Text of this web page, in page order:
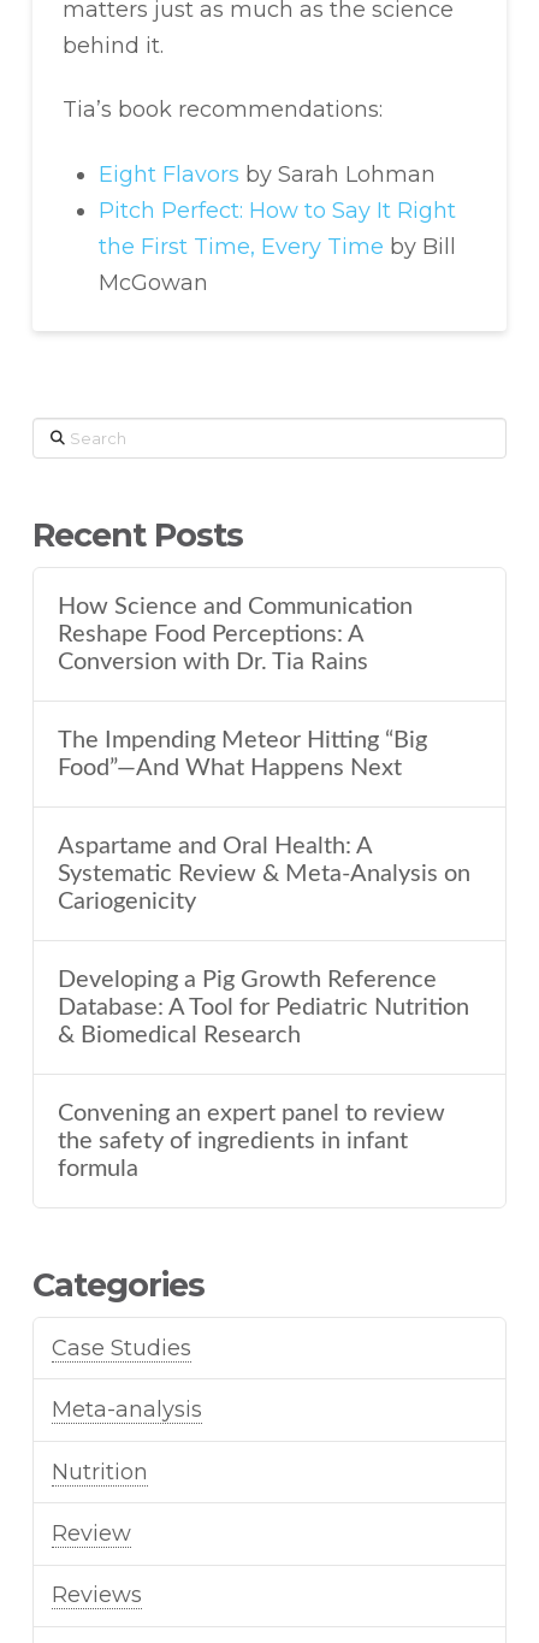
matters just as much as the science
behind it.
Tia’s book recommendations:
Eight Flavors by Sarah Lohman
Pitch Perfect: How to Say It Right
the First Time, Every Time by Bill
McGowan
Search
Recent Posts
How Science and Communication
Reshape Food Perceptions: A
Conversion with Dr. Tia Rains
The Impending Meteor Hitting “Big
Food”—And What Happens Next
Aspartame and Oral Health: A
Systematic Review & Meta-Analysis on
Cariogenicity
Developing a Pig Growth Reference
Database: A Tool for Pediatric Nutrition
& Biomedical Research
Convening an expert panel to review
the safety of ingredients in infant
formula
Categories
Case Studies
Meta-analysis
Nutrition
Review
Reviews